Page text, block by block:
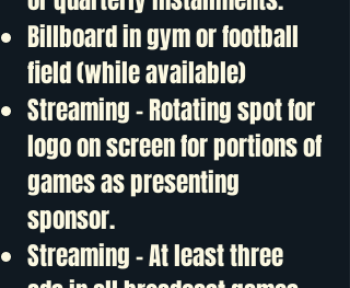
Billboard in gym or football
field (while available)
Streaming - Rotating spot for
logo on screen for portions of
games as presenting
sponsor.
Streaming - At least three